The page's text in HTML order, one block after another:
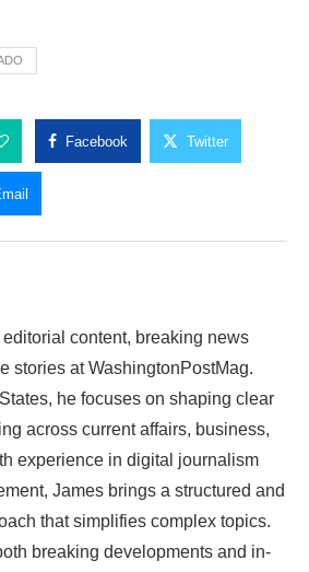
Facebook Twitter
content, breaking news
stories at WashingtonPostMag.
he focuses on shaping clear
across current affairs, business,
experience in digital journalism
James brings a structured and
that simplifies complex topics.
breaking developments and in-